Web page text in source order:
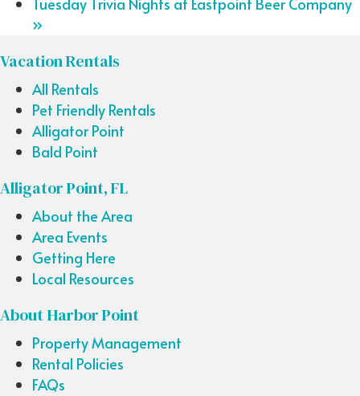
»
Vacation Rentals
All Rentals
Pet Friendly Rentals
Alligator Point
Bald Point
Alligator Point, FL
About the Area
Area Events
Getting Here
Local Resources
About Harbor Point
Property Management
Rental Policies
FAQs